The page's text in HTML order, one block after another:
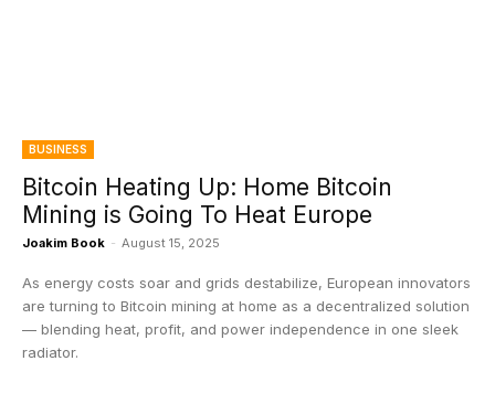
BUSINESS
Bitcoin Heating Up: Home Bitcoin
Mining is Going To Heat Europe
Joakim Book - August 15, 2025
As energy costs soar and grids destabilize, European innovators
are turning to Bitcoin mining at home as a decentralized solution
— blending heat, profit, and power independence in one sleek
radiator.